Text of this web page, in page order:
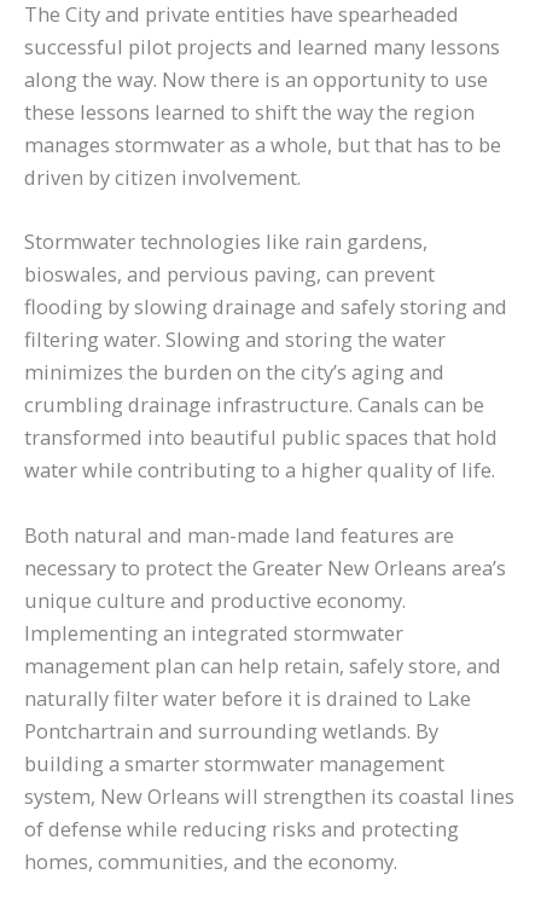
The City and private entities have spearheaded
successful pilot projects and learned many lessons
along the way. Now there is an opportunity to use
these lessons learned to shift the way the region
manages stormwater as a whole, but that has to be
driven by citizen involvement.
Stormwater technologies like rain gardens,
bioswales, and pervious paving, can prevent
flooding by slowing drainage and safely storing and
filtering water. Slowing and storing the water
minimizes the burden on the city’s aging and
crumbling drainage infrastructure. Canals can be
transformed into beautiful public spaces that hold
water while contributing to a higher quality of life.
Both natural and man-made land features are
necessary to protect the Greater New Orleans area’s
unique culture and productive economy.
Implementing an integrated stormwater
management plan can help retain, safely store, and
naturally filter water before it is drained to Lake
Pontchartrain and surrounding wetlands. By
building a smarter stormwater management
system, New Orleans will strengthen its coastal lines
of defense while reducing risks and protecting
homes, communities, and the economy.